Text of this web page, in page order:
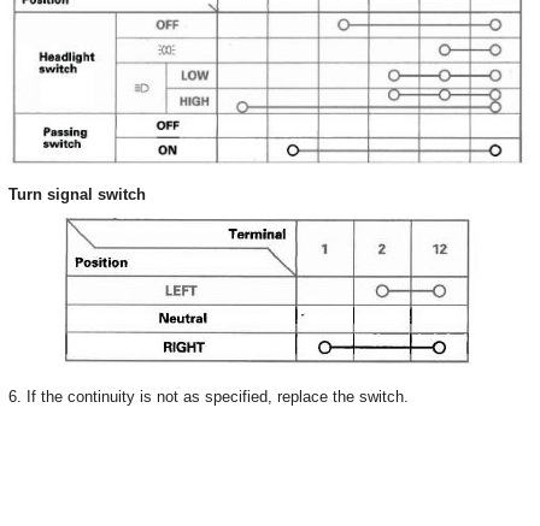
Turn signal switch
6. If the continuity is not as specified, replace the switch.